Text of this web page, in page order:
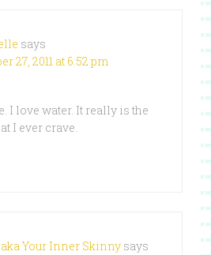
says
27, 2011 at 6:52 pm
I love water. It really is the
I ever crave.
Your Inner Skinny says